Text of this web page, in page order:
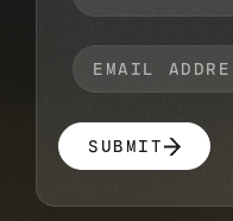
SUBMIT